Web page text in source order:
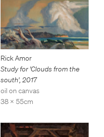
Rick Amor
Study for 'Clouds from the
south', 2017
oil on canvas
38 x 55cm